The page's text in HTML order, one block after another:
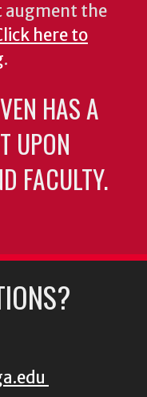
augment the
here to
.
HAS A
UPON
FACULTY.